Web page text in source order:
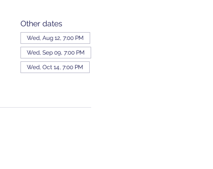
Other dates
Wed, Aug 12, 7:00 PM
Wed, Sep 09, 7:00 PM
Wed, Oct 14, 7:00 PM